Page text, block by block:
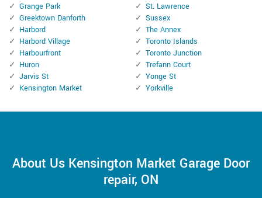
Grange Park
Greektown Danforth
Harbord
Harbord Village
Harbourfront
Huron
Jarvis St
Kensington Market
St. Lawrence
Sussex
The Annex
Toronto Islands
Toronto Junction
Trefann Court
Yonge St
Yorkville
About Us Kensington Market Garage Door
repair, ON